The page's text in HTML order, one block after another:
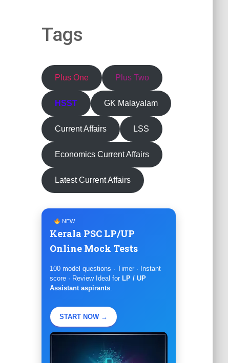
Tags
Plus One Plus Two
HSST GK Malayalam
Current Affairs LSS
Economics Current Affairs
Latest Current Affairs
NEW
Kerala PSC LP/UP
Online Mock Tests
100 model questions · Timer · Instant
score · Review Ideal for LP / UP
Assistant aspirants.
START NOW →